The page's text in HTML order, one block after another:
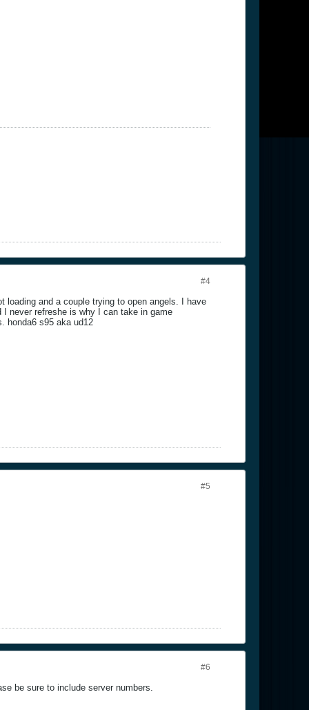
#4
loading and a couple trying to open angels. I have
never refreshe is why I can take in game
honda6 s95 aka ud12
#5
#6
be sure to include server numbers.